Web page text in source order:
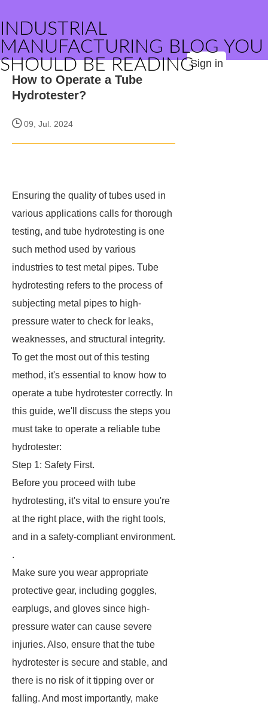
INDUSTRIAL
MANUFACTURING BLOG YOU
SHOULD BE READINGSign in
How to Operate a Tube
Hydrotester?
09, Jul. 2024
Ensuring the quality of tubes used in
various applications calls for thorough
testing, and tube hydrotesting is one
such method used by various
industries to test metal pipes. Tube
hydrotesting refers to the process of
subjecting metal pipes to high-
pressure water to check for leaks,
weaknesses, and structural integrity.
To get the most out of this testing
method, it's essential to know how to
operate a tube hydrotester correctly. In
this guide, we'll discuss the steps you
must take to operate a reliable tube
hydrotester:
Step 1: Safety First.
Before you proceed with tube
hydrotesting, it's vital to ensure you're
at the right place, with the right tools,
and in a safety-compliant environment.
.
Make sure you wear appropriate
protective gear, including goggles,
earplugs, and gloves since high-
pressure water can cause severe
injuries. Also, ensure that the tube
hydrotester is secure and stable, and
there is no risk of it tipping over or
falling. And most importantly, make